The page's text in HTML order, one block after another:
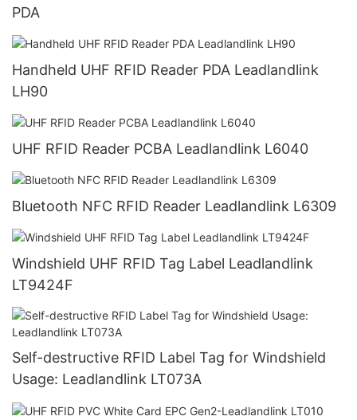
PDA
Handheld UHF RFID Reader PDA Leadlandlink
LH90
UHF RFID Reader PCBA Leadlandlink L6040
Bluetooth NFC RFID Reader Leadlandlink L6309
Windshield UHF RFID Tag Label Leadlandlink
LT9424F
Self-destructive RFID Label Tag for Windshield
Usage: Leadlandlink LT073A